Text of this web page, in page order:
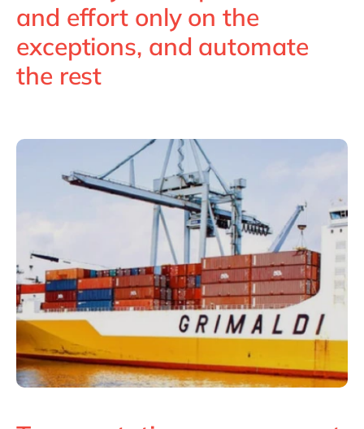
Switzerland
and effort only on the
exceptions, and automate
the rest